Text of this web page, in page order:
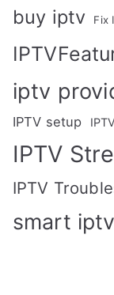
buy iptv Fix
iptv
IPTV setup
IPTV
IPTV
smart iptv